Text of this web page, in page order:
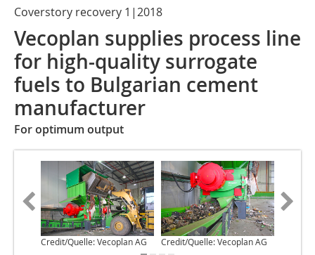
Coverstory recovery 1|2018
Vecoplan supplies process line
for high-quality surrogate
fuels to Bulgarian cement
manufacturer
For optimum output
Credit/Quelle: Vecoplan AG Credit/Quelle: Vecoplan AG